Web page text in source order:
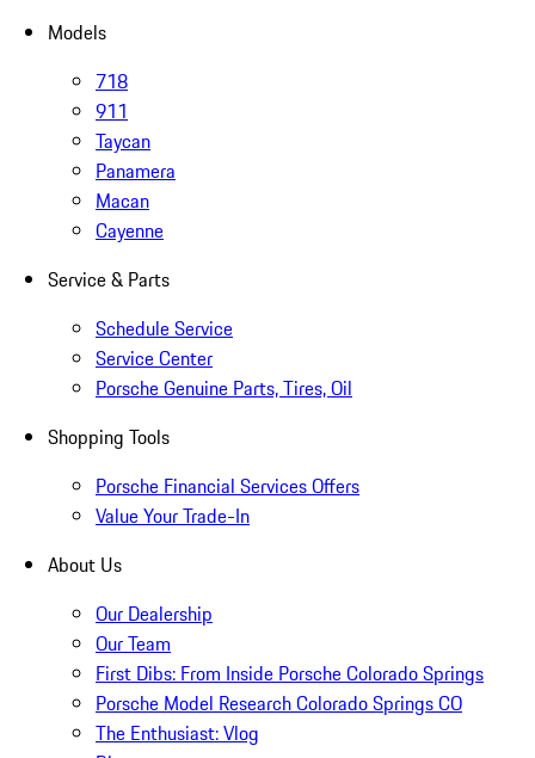
Models
718
911
Taycan
Panamera
Macan
Cayenne
Service & Parts
Schedule Service
Service Center
Porsche Genuine Parts, Tires, Oil
Shopping Tools
Porsche Financial Services Offers
Value Your Trade-In
About Us
Our Dealership
Our Team
First Dibs: From Inside Porsche Colorado Springs
Porsche Model Research Colorado Springs CO
The Enthusiast: Vlog